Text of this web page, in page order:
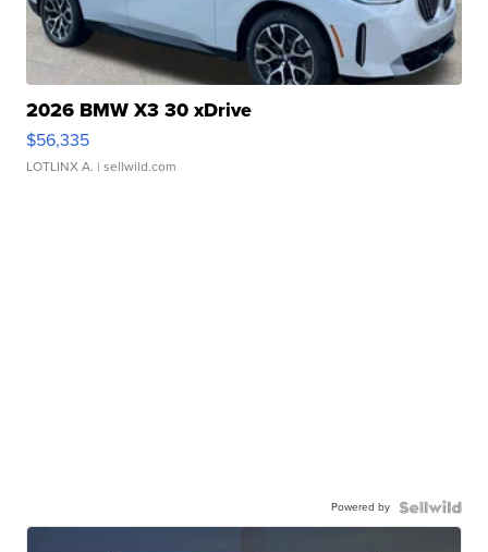
2026 BMW X3 30 xDrive
$56,335
LOTLINX A. | sellwild.com
Powered by